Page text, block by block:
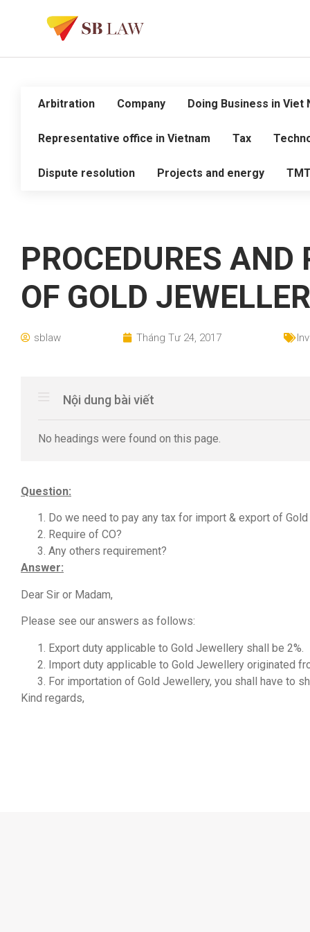
Arbitration Company Doing Business in Viet
Representative office in Vietnam Tax
Dispute resolution Projects and energy
PROCEDURES
OF GOLD
sblaw Tháng Tư 24, 2017
Nội dung bài viết
No headings were found on this page.
Question:
Do we need to pay any tax for import & export of
Require of CO?
Any others requirement?
Answer:
Dear Sir or Madam,
Please see our answers as follows:
Export duty applicable to Gold Jewellery shall be 2%.
Import duty applicable to Gold Jewellery originated
For importation of Gold Jewellery, you shall have to
Kind regards,